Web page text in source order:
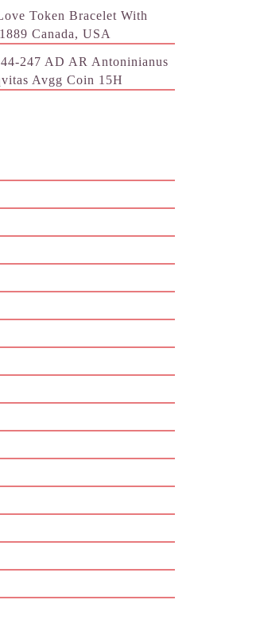
Token Bracelet With
Canada, USA
247 AD AR Antoninianus
Avgg Coin 15H